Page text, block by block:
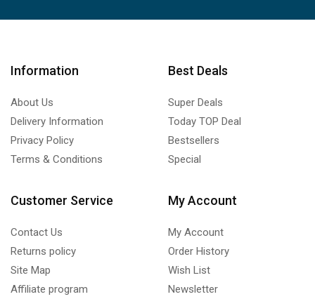
Information
About Us
Delivery Information
Privacy Policy
Terms & Conditions
Best Deals
Super Deals
Today TOP Deal
Bestsellers
Special
Customer Service
Contact Us
Returns policy
Site Map
Affiliate program
My Account
My Account
Order History
Wish List
Newsletter